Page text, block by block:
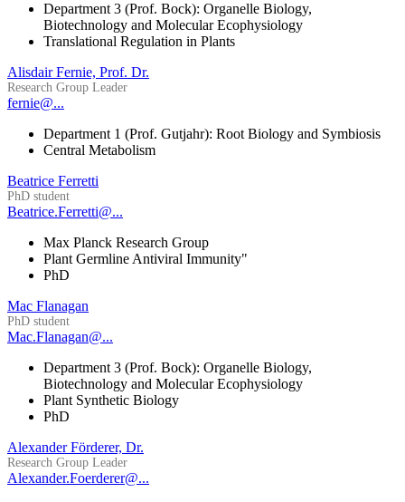
Department 3 (Prof. Bock): Organelle Biology,
Biotechnology and Molecular Ecophysiology
Translational Regulation in Plants
Alisdair Fernie, Prof. Dr.
Research Group Leader
fernie@...
Department 1 (Prof. Gutjahr): Root Biology and Symbiosis
Central Metabolism
Beatrice Ferretti
PhD student
Beatrice.Ferretti@...
Max Planck Research Group
Plant Germline Antiviral Immunity"
PhD
Mac Flanagan
PhD student
Mac.Flanagan@...
Department 3 (Prof. Bock): Organelle Biology,
Biotechnology and Molecular Ecophysiology
Plant Synthetic Biology
PhD
Alexander Förderer, Dr.
Research Group Leader
Alexander.Foerderer@...